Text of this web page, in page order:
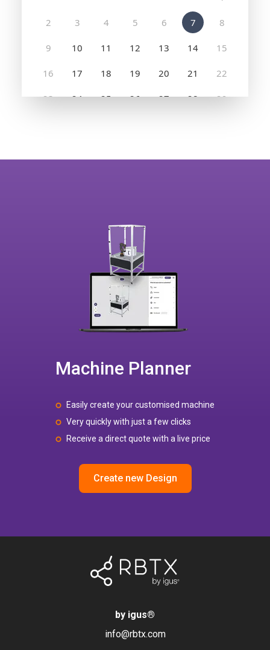
Machine Planner
Easily create your customised machine
Very quickly with just a few clicks
Receive a direct quote with a live price
Create new Design
by igus®
info@rbtx.com